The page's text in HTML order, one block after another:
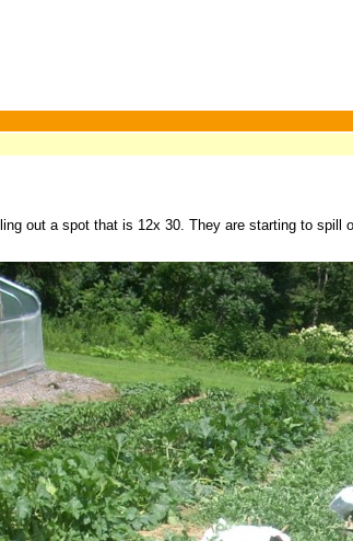
out a spot that is 12x 30. They are starting to spill